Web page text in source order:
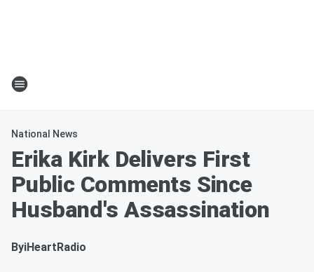
National News
Erika Kirk Delivers First
Public Comments Since
Husband's Assassination
ByiHeartRadio